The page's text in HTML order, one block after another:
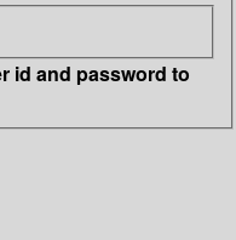
id and password to